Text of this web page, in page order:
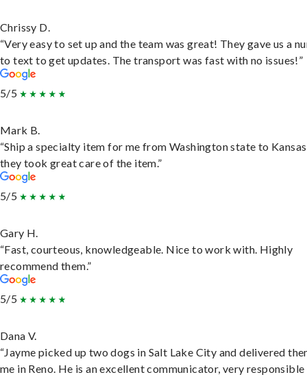
Chrissy D.
“Very easy to set up and the team was great! They gave us a
to text to get updates. The transport was fast with no issues!”
5/5
Mark B.
“Ship a specialty item for me from Washington state to
they took great care of the item.”
5/5
Gary H.
“Fast, courteous, knowledgeable. Nice to work with. Highly
recommend them.”
5/5
Dana V.
“Jayme picked up two dogs in Salt Lake City and delivered
me in Reno. He is an excellent communicator, very responsible